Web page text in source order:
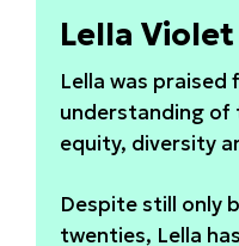
Lella
Lella was
understanding
equity, diversity
Despite still only
twenties, Lella